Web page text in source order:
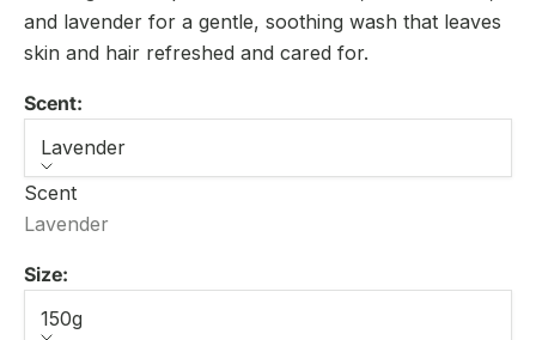
and lavender for a gentle, soothing wash that leaves
skin and hair refreshed and cared for.
Scent:
Lavender
Scent
Lavender
Size:
150g